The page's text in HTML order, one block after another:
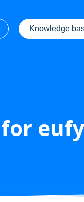
Knowledge